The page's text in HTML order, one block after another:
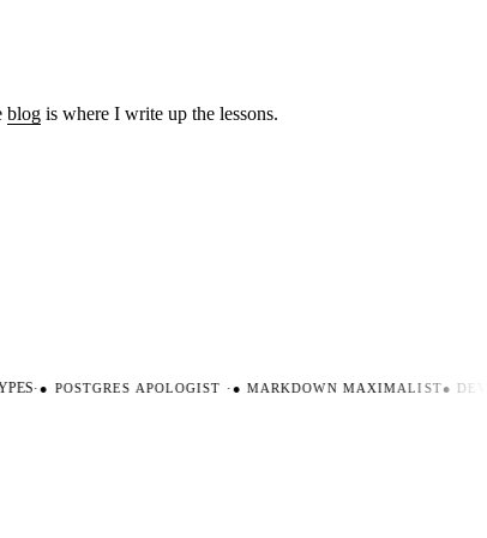
blog is where I write up the lessons.
·●POSTGRES APOLOGIST·●MARKDOWN MAXIMALIST●